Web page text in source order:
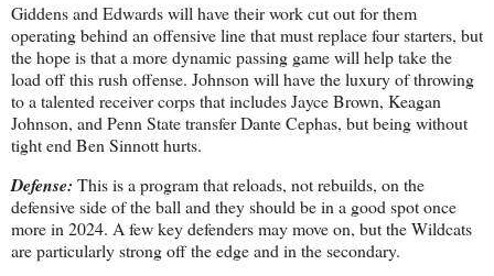
Giddens and Edwards will have their work cut out for them
operating behind an offensive line that must replace four starters, but
the hope is that a more dynamic passing game will help take the
load off this rush offense. Johnson will have the luxury of throwing
to a talented receiver corps that includes Jayce Brown, Keagan
Johnson, and Penn State transfer Dante Cephas, but being without
tight end Ben Sinnott hurts.
Defense: This is a program that reloads, not rebuilds, on the
defensive side of the ball and they should be in a good spot once
more in 2024. A few key defenders may move on, but the Wildcats
are particularly strong off the edge and in the secondary.